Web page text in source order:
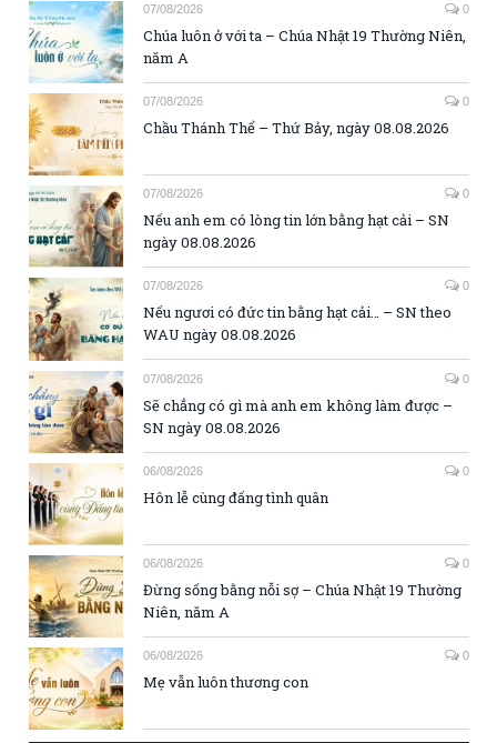
07/08/2026 0
Chúa luôn ở với ta – Chúa Nhật 19 Thường Niên,
năm A
07/08/2026 0
Chầu Thánh Thể – Thứ Bảy, ngày 08.08.2026
07/08/2026 0
Nếu anh em có lòng tin lớn bằng hạt cải – SN
ngày 08.08.2026
07/08/2026 0
Nếu ngươi có đức tin bằng hạt cải… – SN theo
WAU ngày 08.08.2026
07/08/2026 0
Sẽ chẳng có gì mà anh em không làm được –
SN ngày 08.08.2026
06/08/2026 0
Hôn lễ cùng đấng tình quân
06/08/2026 0
Đừng sống bằng nỗi sợ – Chúa Nhật 19 Thường
Niên, năm A
06/08/2026 0
Mẹ vẫn luôn thương con